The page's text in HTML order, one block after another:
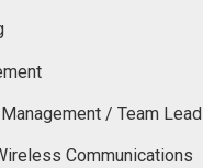
/ Team Lead
Communications